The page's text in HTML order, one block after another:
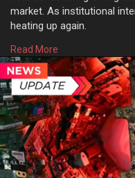
market. As institutional
heating up again.
https://
#cryptonews
Read More